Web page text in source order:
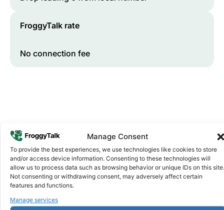
Manage Consent
To provide the best experiences, we use technologies like cookies to store
and/or access device information. Consenting to these technologies will
allow us to process data such as browsing behavior or unique IDs on this site.
Not consenting or withdrawing consent, may adversely affect certain
features and functions.
Manage services
FroggyTalk rate
No connection fee
Why FroggyTalk
Why Use FroggyTalk for Your Calls
toZimbabwe